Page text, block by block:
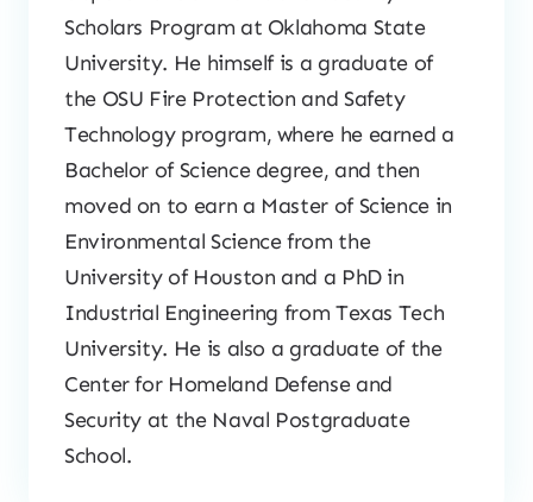
Scholars Program at Oklahoma State
University. He himself is a graduate of
the OSU Fire Protection and Safety
Technology program, where he earned a
Bachelor of Science degree, and then
moved on to earn a Master of Science in
Environmental Science from the
University of Houston and a PhD in
Industrial Engineering from Texas Tech
University. He is also a graduate of the
Center for Homeland Defense and
Security at the Naval Postgraduate
School.